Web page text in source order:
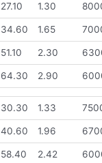
27.10 1.30
34.60 1.65
51.10 2.30
64.30 2.90
30.30 1.33
40.60 1.96
58.40 2.42